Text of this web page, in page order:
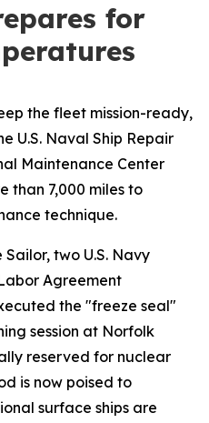
for
the fleet mission-ready,
U.S. Naval Ship Repair
Maintenance Center
than 7,000 miles to
technique.
two U.S. Navy
Agreement
the "freeze seal"
session at Norfolk
reserved for nuclear
is now poised to
surface ships are